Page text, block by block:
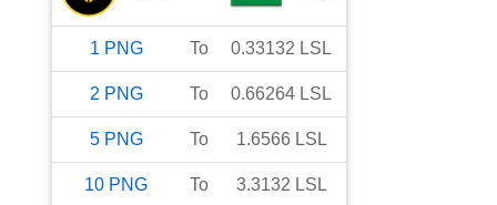
1 PNG To 0.33132 LSL
2 PNG To 0.66264 LSL
5 PNG To 1.6566 LSL
10 PNG To 3.3132 LSL